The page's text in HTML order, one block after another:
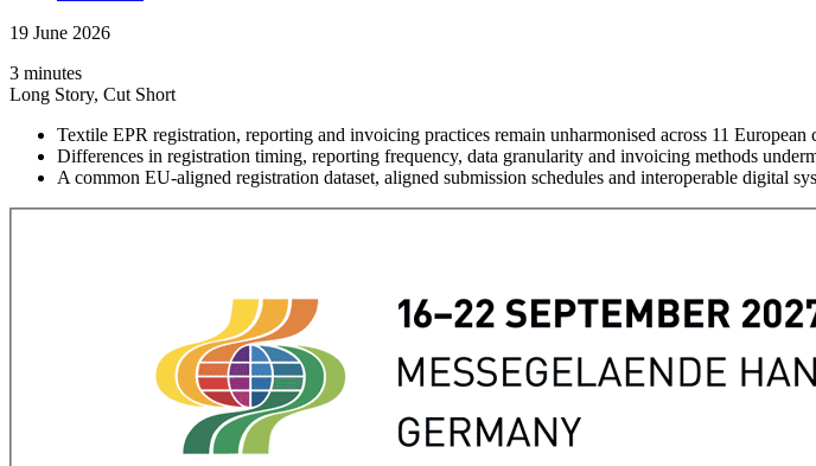
19 June 2026
3 minutes
Long Story, Cut Short
Textile EPR registration, reporting and invoicing practices remain unharmonised across 11
Differences in registration timing, reporting frequency, data granularity and invoicing methods
A common EU-aligned registration dataset, aligned submission schedules and interoperable digital